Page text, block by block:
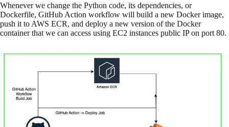
Whenever we change the Python code, its dependencies, or
Dockerfile, GitHub Action workflow will build a new Docker image,
push it to AWS ECR, and deploy a new version of the Docker
container that we can access using EC2 instances public IP on port 80.